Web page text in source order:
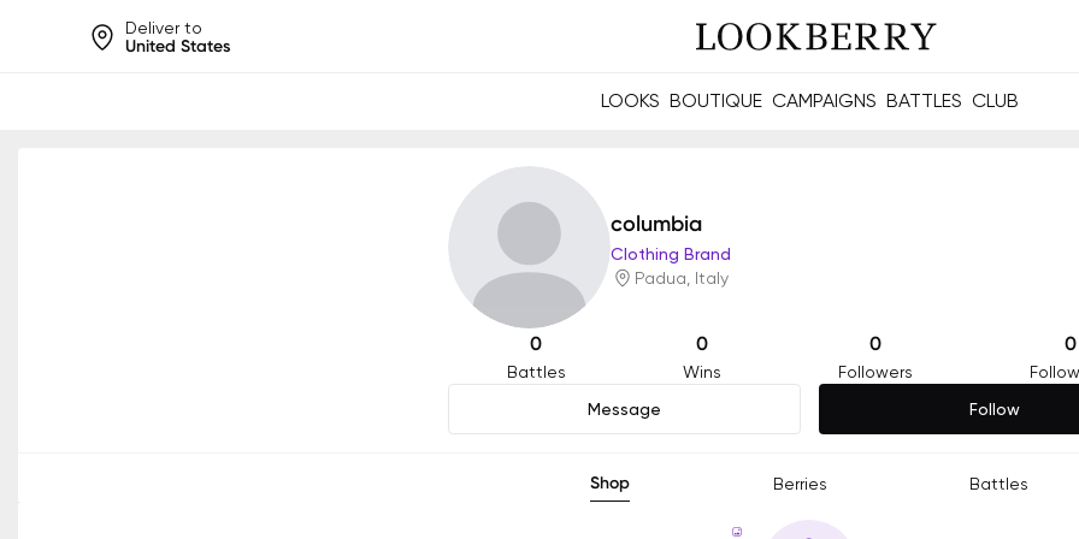
Deliver to
United States
LOOKS BOUTIQUE CAMPAIGNS BATTLES CLUB
columbia
Clothing Brand
Padua, Italy
0
Battles
0
Wins
0
Followers
0
Message
Follow
Shop Berries Battles